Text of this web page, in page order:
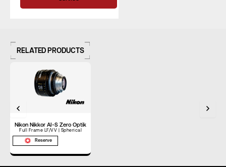
RELATED PRODUCTS
Nikon Nikkor AI-S Zero Optik
Full Frame LF/VV | Spherical
Reserve